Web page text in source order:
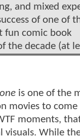
and mixed
of one of
fun comic book
the decade (at
is one of the
movies to come
moments,
visuals. While